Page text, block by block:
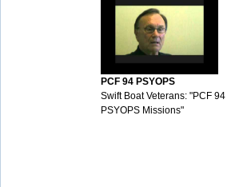
PCF 94 PSYOPS
Swift Boat Veterans: "PCF 94
PSYOPS Missions"